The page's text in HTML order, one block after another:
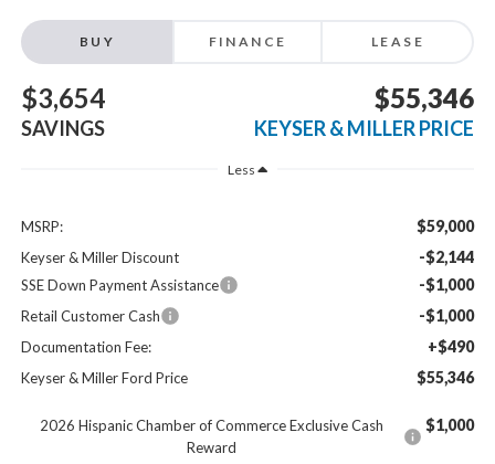
BUY FINANCE LEASE
$3,654
SAVINGS
$55,346
KEYSER & MILLER PRICE
Less
MSRP: $59,000
Keyser & Miller Discount -$2,144
SSE Down Payment Assistance -$1,000
Retail Customer Cash -$1,000
Documentation Fee: +$490
Keyser & Miller Ford Price $55,346
2026 Hispanic Chamber of Commerce Exclusive Cash
Reward
$1,000